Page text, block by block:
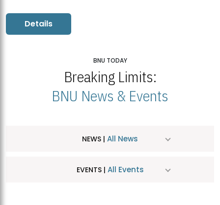
Details
BNU TODAY
Breaking Limits:
BNU News & Events
NEWS | All News
EVENTS | All Events